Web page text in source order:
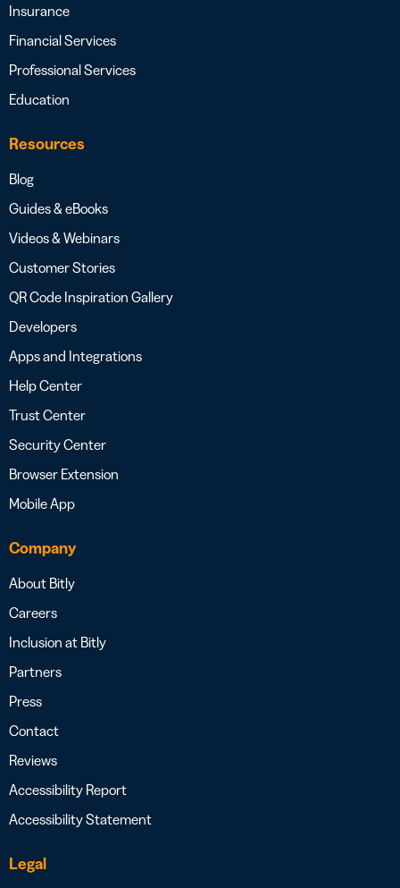
Insurance
Financial Services
Professional Services
Education
Resources
Blog
Guides & eBooks
Videos & Webinars
Customer Stories
QR Code Inspiration Gallery
Developers
Apps and Integrations
Help Center
Trust Center
Security Center
Browser Extension
Mobile App
Company
About Bitly
Careers
Inclusion at Bitly
Partners
Press
Contact
Reviews
Accessibility Report
Accessibility Statement
Legal